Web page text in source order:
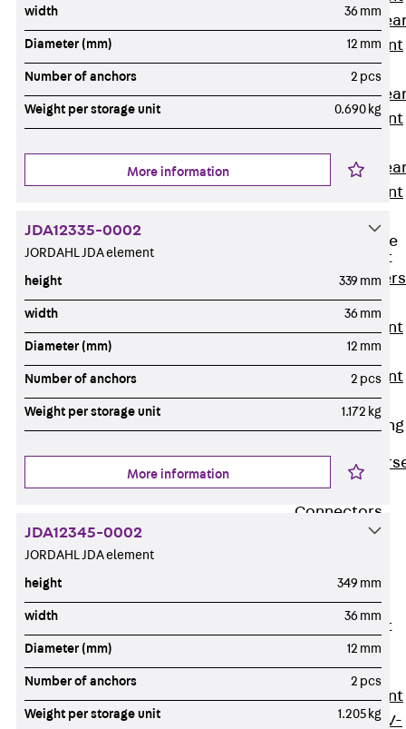
Punching
Reinforcement
Punching
Reinforcement
Punching
Reinforcement
Traverse Force
Reinforcement
Back
Force
Reinforcement
Reinforcement
JDA
Reverse Bending
Bending
Connectors
Sealing
Fiberglass
Reinforcement
Fiberglass
Reinforcement
FIBERNOX® V-
width 36 mm
Diameter (mm) 12 mm
Number of anchors 2 pcs
Weight per storage unit 0.690 kg
More information
JDA12335-0002
JORDAHL JDA element
height 339 mm
width 36 mm
Diameter (mm) 12 mm
Number of anchors 2 pcs
Weight per storage unit 1.172 kg
More information
JDA12345-0002
JORDAHL JDA element
height 349 mm
width 36 mm
Diameter (mm) 12 mm
Number of anchors 2 pcs
Weight per storage unit 1.205 kg